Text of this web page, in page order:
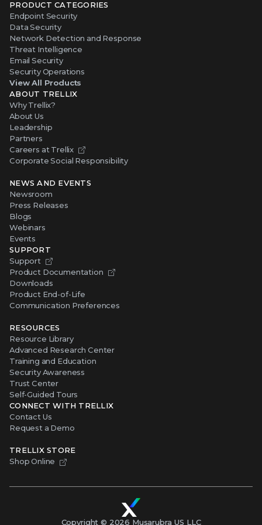
Endpoint Security
Data Security
Network Detection and Response
Threat Intelligence
Email Security
Security Operations
View All Products
ABOUT TRELLIX
Why Trellix?
About Us
Leadership
Partners
Careers at Trellix
Corporate Social Responsibility
Newsroom
Press Releases
Blogs
Webinars
Events
SUPPORT
Support
Product Documentation
Downloads
Product End-of-Life
Communication Preferences
Resource Library
Advanced Research Center
Training and Education
Security Awareness
Trust Center
Self-Guided Tours
CONNECT WITH TRELLIX
Contact Us
Request a Demo
Shop Online
2026Musarubra US LLC
Privacy |Legal|Terms of Service